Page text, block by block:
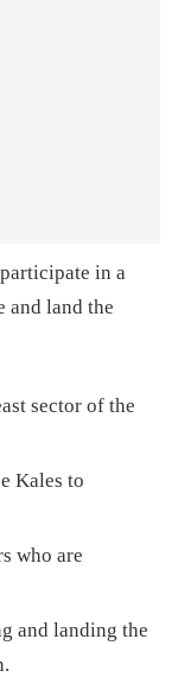
in a
and land the
sector of the
Kales to
who are
and landing the